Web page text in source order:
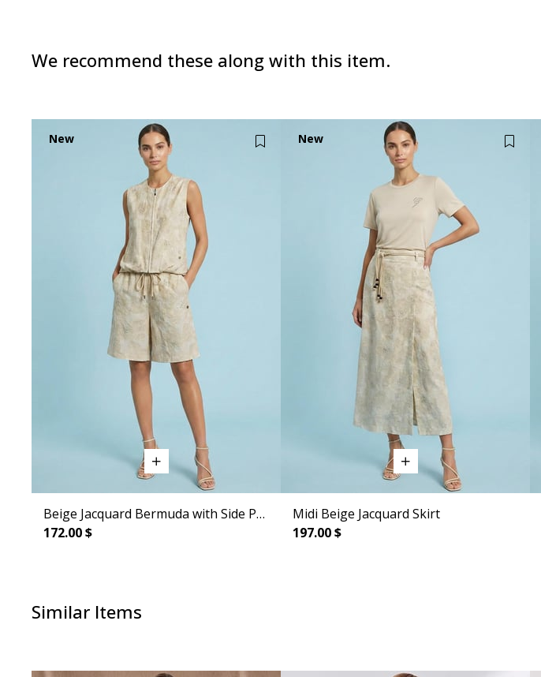
We recommend these along with this item.
Beige Jacquard Bermuda with Side Pockets
172.00 $
New
Midi Beige Jacquard Skirt
197.00 $
New
Similar Items